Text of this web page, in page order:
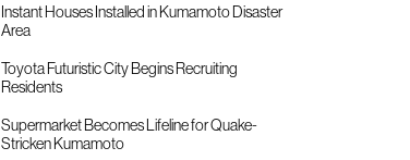
Instant Houses Installed in Kumamoto Disaster
Area
Toyota Futuristic City Begins Recruiting
Residents
Supermarket Becomes Lifeline for Quake-
Stricken Kumamoto